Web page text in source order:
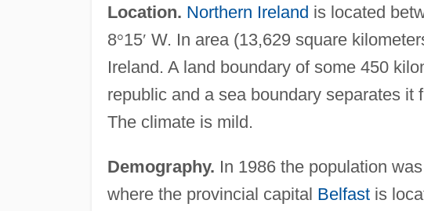
Location. Northern Ireland is located
8°15′ W. In area (13,629 square
Ireland. A land boundary of some 450
republic and a sea boundary separates it
The climate is mild.
Demography. In 1986 the population
where the provincial capital Belfastis